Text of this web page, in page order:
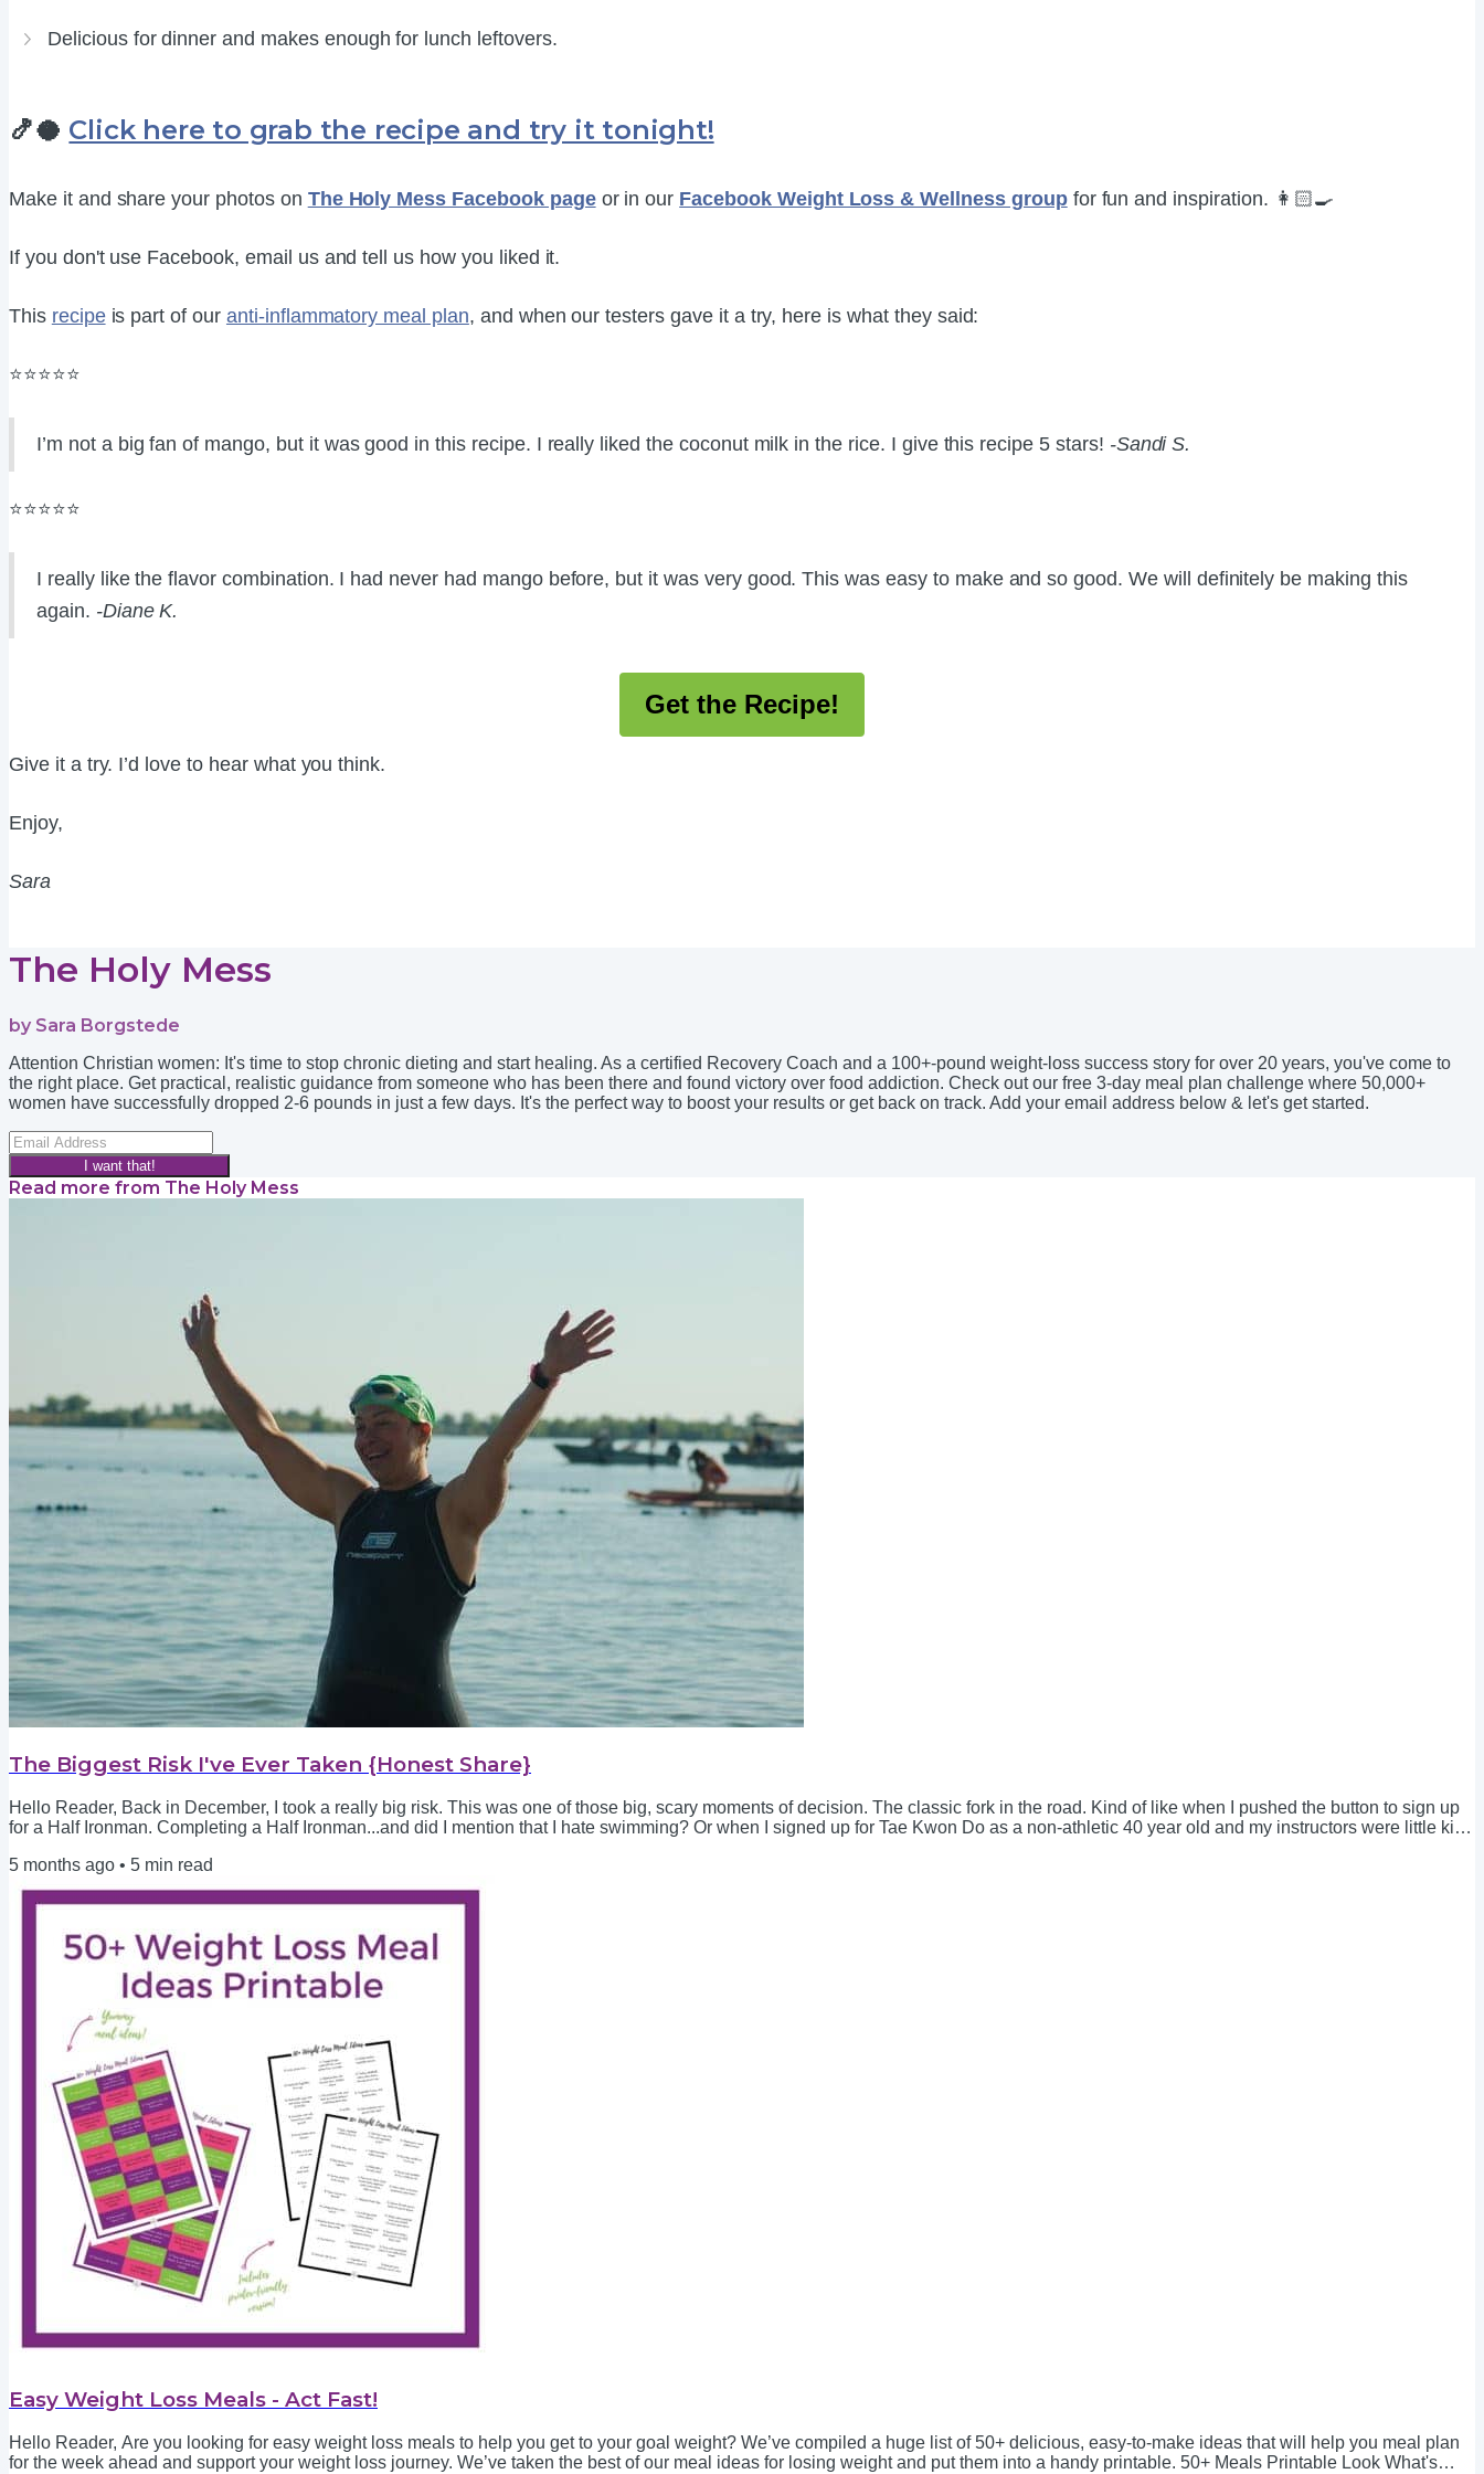
Delicious for dinner and makes enough for lunch leftovers.
🍤🥥 Click here to grab the recipe and try it tonight!
Make it and share your photos on The Holy Mess Facebook pageor in our Facebook Weight Loss & Wellness groupfor fun and inspiration. 👩🏻‍🍳
If you don't use Facebook, email us and tell us how you liked it.
This recipeis part of our anti-inflammatory meal plan, and when our testers gave it a try, here is what they said:
⭐⭐⭐⭐⭐
I’m not a big fan of mango, but it was good in this recipe. I really liked the coconut milk in the rice. I give this recipe 5 stars! -Sandi S.
⭐⭐⭐⭐⭐
I really like the flavor combination. I had never had mango before, but it was very good. This was easy to make and so good. We will definitely be making this
again. -Diane K.
Get the Recipe!
Give it a try. I’d love to hear what you think.
Enjoy,
Sara
The Holy Mess
by Sara Borgstede
Attention Christian women: It's time to stop chronic dieting and start healing. As a certified Recovery Coach and a 100+-pound weight-loss success story for over 20 years, you've come to
the right place. Get practical, realistic guidance from someone who has been there and found victory over food addiction. Check out our free 3-day meal plan challenge where 50,000+
women have successfully dropped 2-6 pounds in just a few days. It's the perfect way to boost your results or get back on track. Add your email address below & let's get started.
I want that!
Read more from The Holy Mess
The Biggest Risk I've Ever Taken {Honest Share}
Hello Reader, Back in December, I took a really big risk. This was one of those big, scary moments of decision. The classic fork in the road. Kind of like when I pushed the button to sign up
for a Half Ironman. Completing a Half Ironman...and did I mention that I hate swimming? Or when I signed up for Tae Kwon Do as a non-athletic 40 year old and my instructors were little kids
5 months ago • 5 min read
Easy Weight Loss Meals - Act Fast!
Hello Reader, Are you looking for easy weight loss meals to help you get to your goal weight? We’ve compiled a huge list of 50+ delicious, easy-to-make ideas that will help you meal plan
for the week ahead and support your weight loss journey. We’ve taken the best of our meal ideas for losing weight and put them into a handy printable. 50+ Meals Printable Look What's